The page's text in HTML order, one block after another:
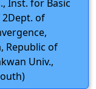
Inst. for Basic
2Dept. of
Republic of
Univ.,